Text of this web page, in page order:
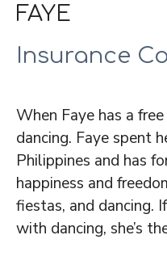
FAYE
Insurance
When Faye has a
dancing. Faye spent
Philippines and has
happiness and
fiestas, and dancing.
with dancing, she’s